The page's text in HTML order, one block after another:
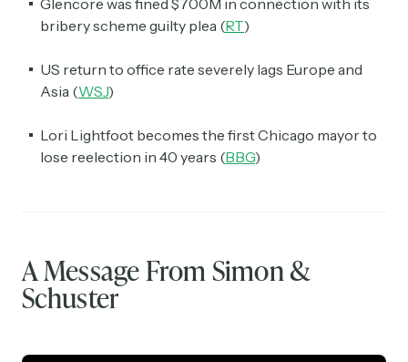
bribery scheme guilty plea (RT)
US return to office rate severely lags Europe and
Asia (WSJ)
Lori Lightfoot becomes the first Chicago mayor to
lose reelection in 40 years (BBG)
A Message From Simon &
Schuster